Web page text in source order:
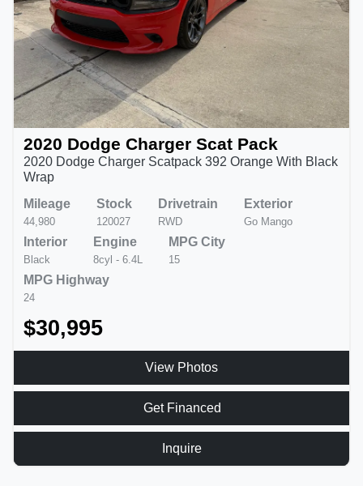
2020 Dodge Charger Scat Pack
2020 Dodge Charger Scatpack 392 Orange With Black
Wrap
Mileage
44,980
Stock
120027
Drivetrain
RWD
Exterior
Go Mango
Interior
Black
Engine
8cyl - 6.4L
MPG City
15
MPG Highway
24
$30,995
View Photos
Get Financed
Inquire